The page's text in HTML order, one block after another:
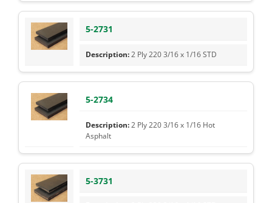
5-2731
2 Ply 220 3/16 x 1/16 STD
5-2734
2 Ply 220 3/16 x 1/16 Hot
Asphalt
5-3731